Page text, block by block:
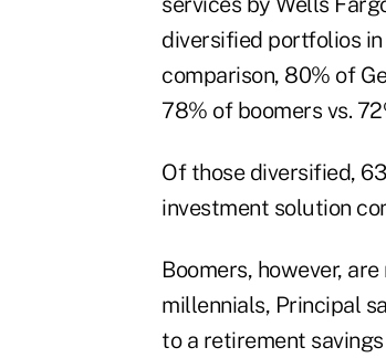
diversified portfolios
comparison, 80% of
78% of boomers vs.
Of those diversified,
investment solution
Boomers, however,
millennials, Principal
to a retirement